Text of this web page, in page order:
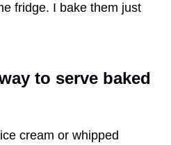
fridge. I bake them just
to serve baked
cream or whipped